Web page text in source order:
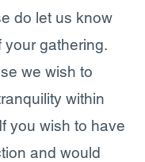
do let us know
your gathering.
we wish to
within
you wish to have
and would